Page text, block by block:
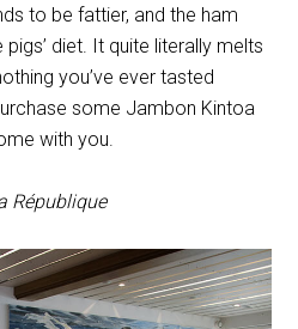
to be fattier, and the ham
diet. It quite literally melts
you’ve ever tasted
some Jambon Kintoa
with you.
République